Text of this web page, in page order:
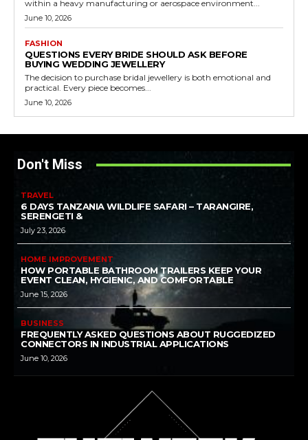
within a heavy manufacturing or aerospace environment...
June 10, 2026
FASHION
QUESTIONS EVERY BRIDE SHOULD ASK BEFORE
BUYING WEDDING JEWELLERY
The decision to purchase bridal jewellery is both emotional and
practical. Every piece becomes...
June 10, 2026
Don't Miss
TRAVEL
6 DAYS TANZANIA WILDLIFE SAFARI – TARANGIRE,
SERENGETI &
July 23, 2026
HOME IMPROVEMENT
HOW PORTABLE BATHROOM TRAILERS KEEP YOUR
EVENT CLEAN, HYGIENIC, AND COMFORTABLE
June 15, 2026
BUSINESS
FREQUENTLY ASKED QUESTIONS ABOUT RUGGEDIZED
CONNECTORS IN INDUSTRIAL APPLICATIONS
June 10, 2026